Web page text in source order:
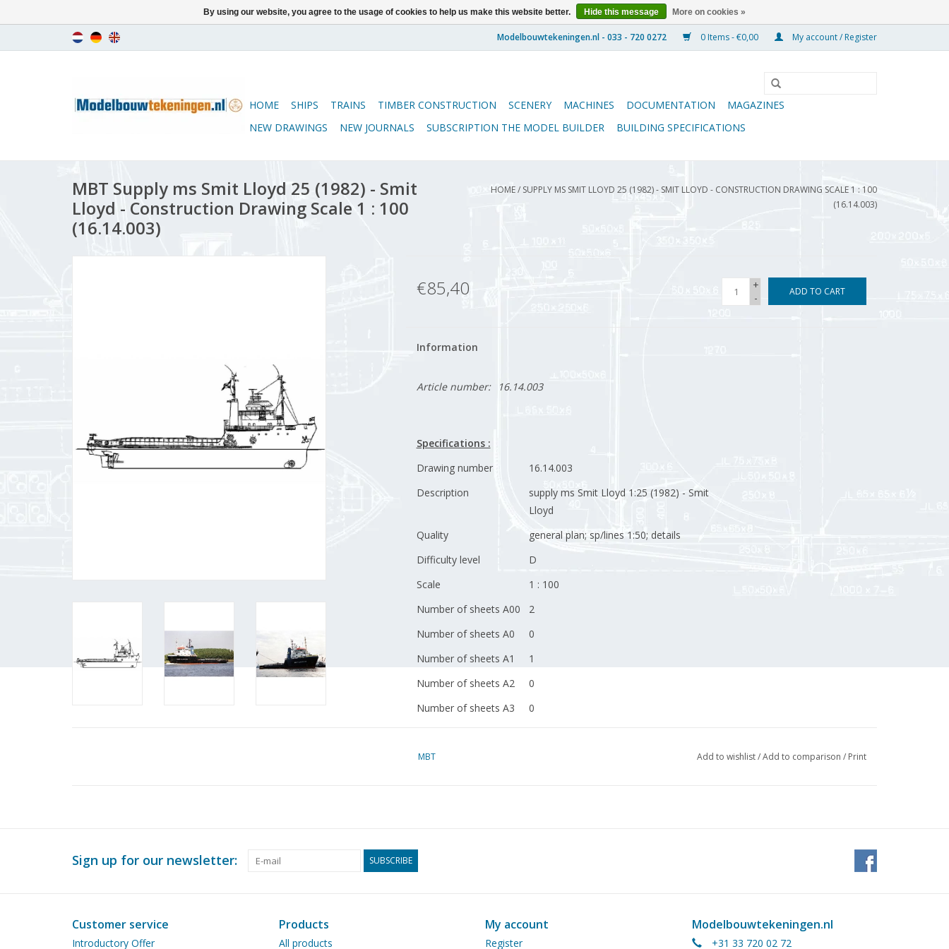
0 Items - €0,00 My account / Register
HOME SHIPS TRAINS TIMBER CONSTRUCTION SCENERY MACHINES DOCUMENTATION
MAGAZINES
NEW DRAWINGS
NEW JOURNALS SUBSCRIPTION THE MODEL BUILDER BUILDING SPECIFICATIONS
MBT Supply ms Smit Lloyd 25 (1982) - Smit
Lloyd - Construction Drawing Scale 1 : 100
(16.14.003)
HOME/ SUPPLY MS SMIT LLOYD 25 (1982) - SMIT LLOYD - CONSTRUCTION DRAWING SCALE 1 : 100
(16.14.003)
€85,40
+
-
ADD TO CART
Information
Article number: 16.14.003
Specifications :
Drawing number
16.14.003
Description
supply ms Smit Lloyd 1:25 (1982) - Smit
Lloyd
Quality
general plan; sp/lines 1:50; details
Difficulty level
D
Scale
1 : 100
Number of sheets A00
2
Number of sheets A0
0
Number of sheets A1
1
Number of sheets A2
0
Number of sheets A3
0
Total number of
MBT Add to wishlist/Add to comparison / Print
Sign up for our newsletter: SUBSCRIBE
Customer service
Introductory Offer
Products
All products
My account
Register
Modelbouwtekeningen.nl
+31 33 720 02 72
By using our website, you agree to the usage of cookies to help us make this website better. Hide this message More on cookies »